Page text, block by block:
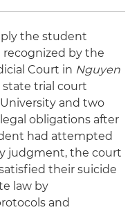
the student
by the
Court in Nguyen
state trial court
and two
obligations after
had attempted
judgment, the court
their suicide
law by
and